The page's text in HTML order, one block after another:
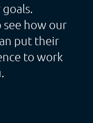
see how our
put their
to work